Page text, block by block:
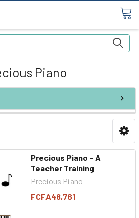
Piano
Precious Piano - A
Teacher Training
Precious Piano
FCFA48,761